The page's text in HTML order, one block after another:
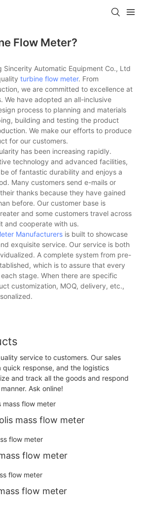
Flow Meter?
Sincerity Automatic Equipment Co., Ltd
turbine flow meter. From
we are committed to excellence at
We have adopted an all-inclusive
process to planning and materials
building and testing the product
We make our efforts to produce
for our customers.
has been increasing rapidly.
technology and advanced facilities,
of fantastic durability and enjoys a
Many customers send e-mails or
thanks because they have gained
before. Our customer base is
and some customers travel across
and cooperate with us.
Manufacturers is built to showcase
exquisite service. Our service is both
A complete system from pre-
which is to assure that every
stage. When there are specific
customization, MOQ, delivery, etc.,
service to customers. Our sales
response, and the logistics
and track all the goods and respond
Ask online!
mass flow meter
flow meter
flow meter